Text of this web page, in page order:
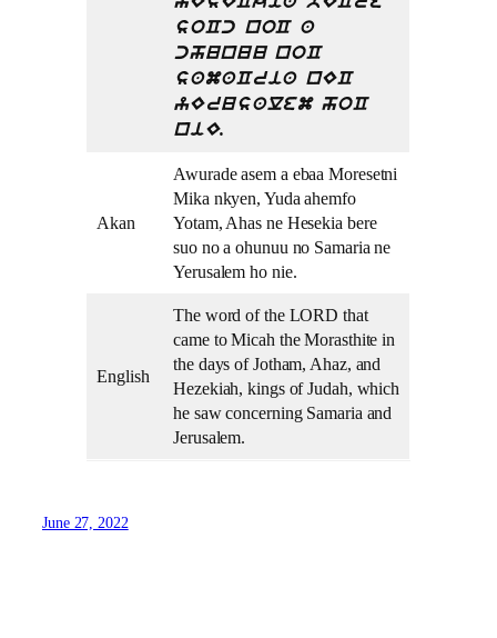
soCc noC a
chunuu noC
samaCria nEC
yErusalem hoC
niE.
Akan
Awurade asem a ebaa Moresetni
Mika nkyen, Yuda ahemfo
Yotam, Ahas ne Hesekia bere
suo no a ohunuu no Samaria ne
Yerusalem ho nie.
English
The word of the LORD that
came to Micah the Morasthite in
the days of Jotham, Ahaz, and
Hezekiah, kings of Judah, which
he saw concerning Samaria and
Jerusalem.
June 27, 2022